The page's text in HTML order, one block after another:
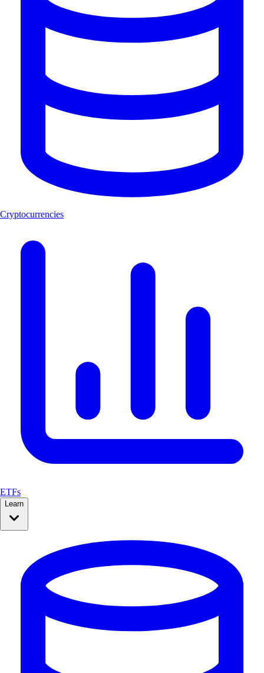
Cryptocurrencies
ETFs
Learn